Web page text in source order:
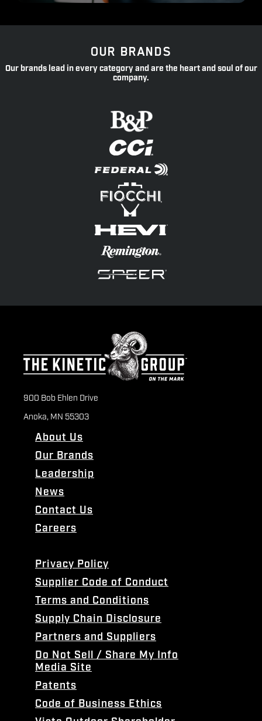
OUR BRANDS
Our brands lead in every category and are the heart and soul of our
company.
900 Bob Ehlen Drive
Anoka, MN 55303
About Us
Our Brands
Leadership
News
Contact Us
Careers
Privacy Policy
Supplier Code of Conduct
Terms and Conditions
Supply Chain Disclosure
Partners and Suppliers
Do Not Sell / Share My Info
Media Site
Patents
Code of Business Ethics